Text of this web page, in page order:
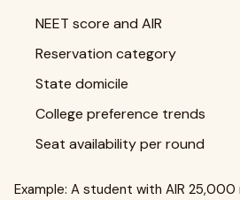
NEET score and AIR
Reservation category
State domicile
College preference trends
Seat availability per round
Example: A student with AIR 25,000